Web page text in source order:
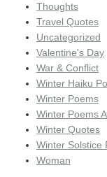
Thoughts
Travel Quotes
Uncategorized
Valentine's Day
War & Conflict
Winter Haiku
Winter Poems
Winter Poems
Winter Quotes
Winter Solstice
Woman